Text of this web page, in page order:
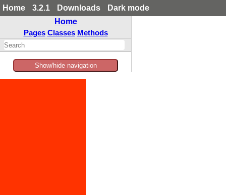
Home 3.2.1 Downloads
Dark mode
Home
Pages Classes Methods
Show/hide navigation